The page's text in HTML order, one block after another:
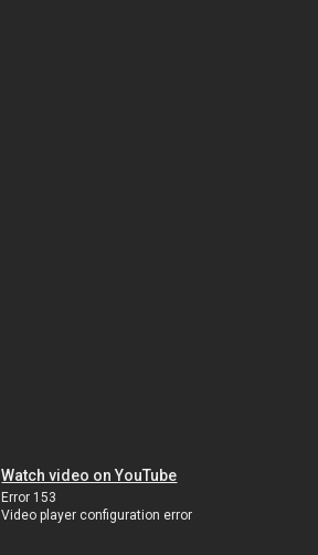
Watch video on YouTube
Error 153
Video player configuration error